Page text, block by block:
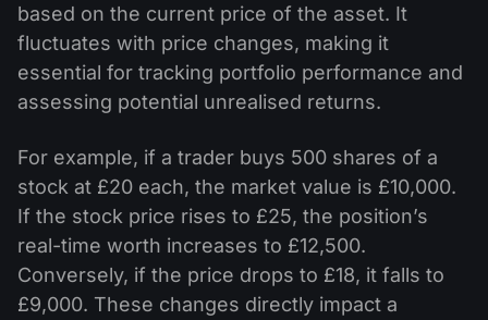
based on the current price of the asset. It
fluctuates with price changes, making it
essential for tracking portfolio performance and
assessing potential unrealised returns.
For example, if a trader buys 500 shares of a
stock at £20 each, the market value is £10,000.
If the stock price rises to £25, the position’s
real-time worth increases to £12,500.
Conversely, if the price drops to £18, it falls to
£9,000. These changes directly impact a